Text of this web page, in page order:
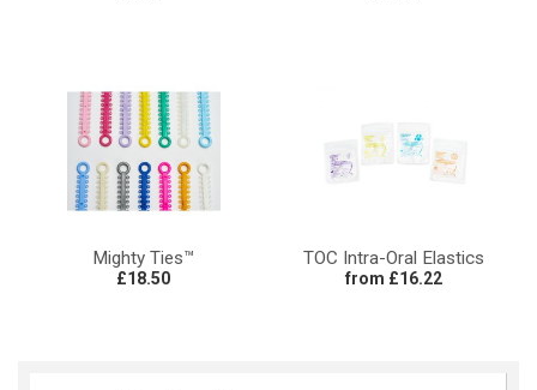
Mighty Ties™
£18.50
TOC Intra-Oral Elastics
from £16.22